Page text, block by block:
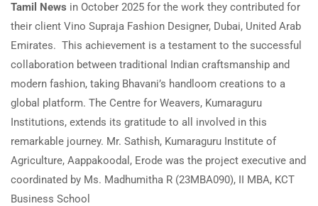
Tamil News in October 2025 for the work they contributed for
their client Vino Supraja Fashion Designer, Dubai, United Arab
Emirates. This achievement is a testament to the successful
collaboration between traditional Indian craftsmanship and
modern fashion, taking Bhavani’s handloom creations to a
global platform. The Centre for Weavers, Kumaraguru
Institutions, extends its gratitude to all involved in this
remarkable journey. Mr. Sathish, Kumaraguru Institute of
Agriculture, Aappakoodal, Erode was the project executive and
coordinated by Ms. Madhumitha R (23MBA090), II MBA, KCT
Business School